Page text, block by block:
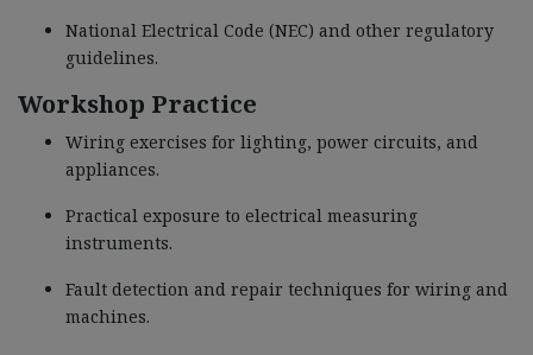
National Electrical Code (NEC) and other regulatory
guidelines.
Workshop Practice
Wiring exercises for lighting, power circuits, and
appliances.
Practical exposure to electrical measuring
instruments.
Fault detection and repair techniques for wiring and
machines.